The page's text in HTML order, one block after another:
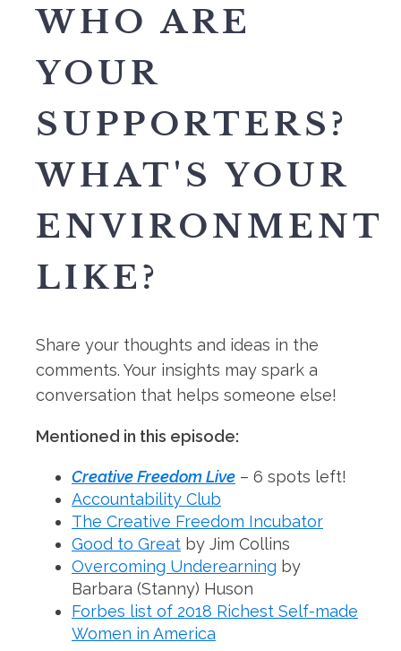
WHO ARE
YOUR
SUPPORTERS?
WHAT'S YOUR
ENVIRONMENT
LIKE?
Share your thoughts and ideas in the
comments. Your insights may spark a
conversation that helps someone else!
Mentioned in this episode:
Creative Freedom Live – 6 spots left!
Accountability Club
The Creative Freedom Incubator
Good to Great by Jim Collins
Overcoming Underearning by
Barbara (Stanny) Huson
Forbes list of 2018 Richest Self-made
Women in America